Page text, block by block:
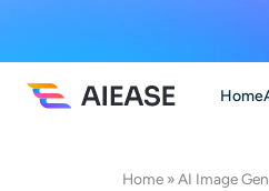
Home
Home »AI Image